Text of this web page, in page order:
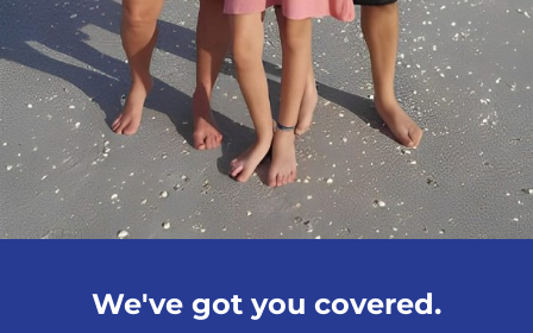
We've got you covered.